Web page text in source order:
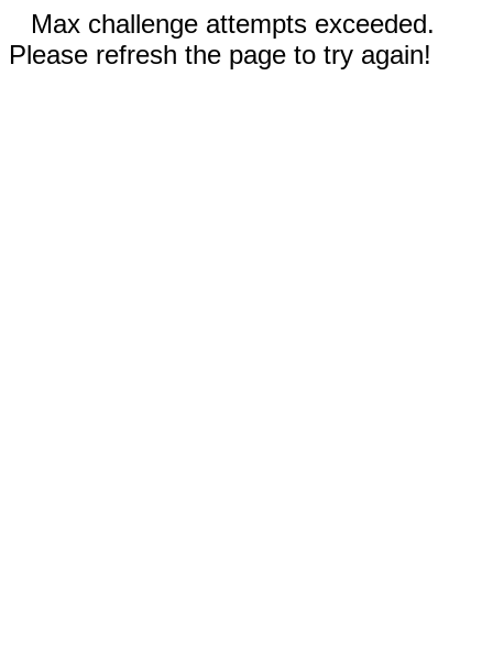
Max challenge attempts exceeded.
Please refresh the page to try again!